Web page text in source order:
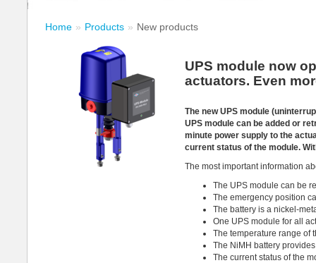
Home Products New products
UPS module now
actuators. Even
The new UPS module
UPS module can be added or
minute power supply to the
current status of the module.
The most important information
The UPS module can be
The emergency position
The battery is a nickel-
One UPS module for all
The temperature range of
The NiMH battery
The current status of the